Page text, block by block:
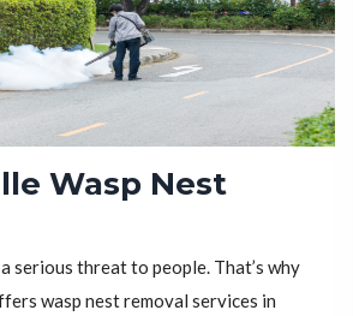
Wasp Nest
serious threat to people. That’s why
wasp nest removal services in